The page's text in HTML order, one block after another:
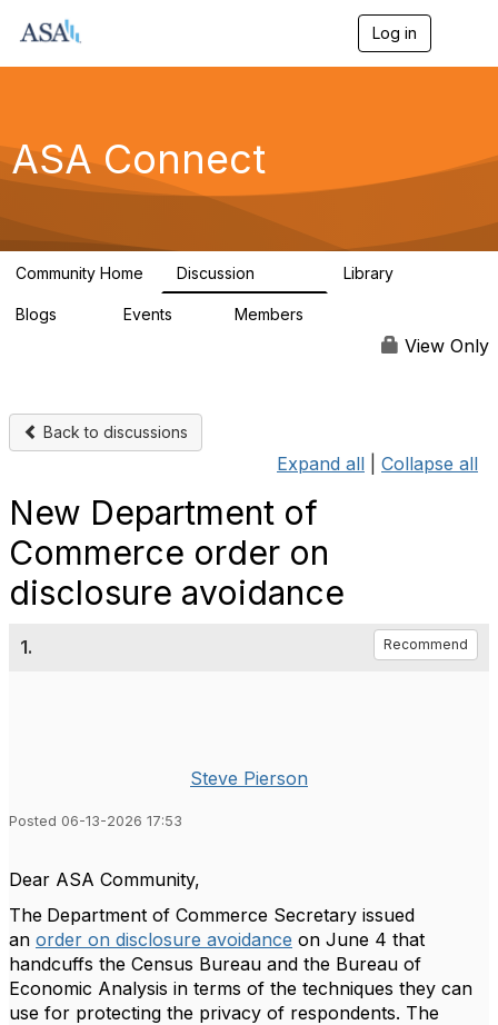
Log in
g
a
ASA Connect
Community Home Discussion Library
Blogs Events Members
View Only
Back to discussions
Expand all Collapse all
New Department of
Commerce order on
disclosure avoidance
1. Recommend
Steve Pierson
Posted 06-13-2026 17:53
Dear ASA Community,
The Department of Commerce Secretary issued
an order on disclosure avoidance on June 4 that
handcuffs the Census Bureau and the Bureau of
Economic Analysis in terms of the techniques they can
use for protecting the privacy of respondents. The